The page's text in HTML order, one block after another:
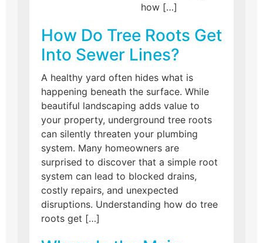
how […]
How Do Tree Roots Get
Into Sewer Lines?
A healthy yard often hides what is
happening beneath the surface. While
beautiful landscaping adds value to
your property, underground tree roots
can silently threaten your plumbing
system. Many homeowners are
surprised to discover that a simple root
system can lead to blocked drains,
costly repairs, and unexpected
disruptions. Understanding how do tree
roots get […]